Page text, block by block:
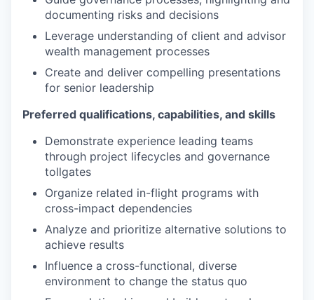
documenting risks and decisions
Leverage understanding of client and advisor
wealth management processes
Create and deliver compelling presentations
for senior leadership
Preferred qualifications, capabilities, and skills
Demonstrate experience leading teams
through project lifecycles and governance
tollgates
Organize related in-flight programs with
cross-impact dependencies
Analyze and prioritize alternative solutions to
achieve results
Influence a cross-functional, diverse
environment to change the status quo